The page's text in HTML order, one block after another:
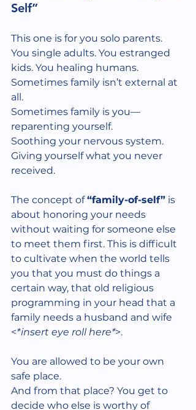
Self”
This one is for you solo parents.
You single adults. You estranged
kids. You healing humans.
Sometimes family isn’t external at
all.
Sometimes family is you—
reparenting yourself.
Soothing your nervous system.
Giving yourself what you never
received.
The concept of “family-of-self” is
about honoring your needs
without waiting for someone else
to meet them first. This is difficult
to cultivate when the world tells
you that you must do things a
certain way, that old religious
programming in your head that a
family needs a husband and wife
<*insert eye roll here*>.
You are allowed to be your own
safe place.
And from that place? You get to
decide who else is worthy of